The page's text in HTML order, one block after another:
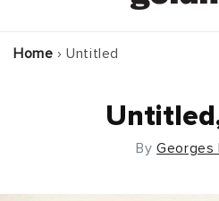
Home › Untitled
ByGeorges